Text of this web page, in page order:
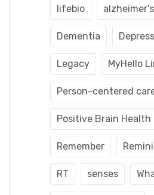
lifebio alzheimer's
Dementia
Legacy MyHello
Person-centered
Positive Brain Health
Remember
RT senses